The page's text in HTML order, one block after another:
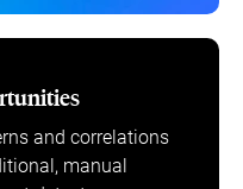
and correlations
manual